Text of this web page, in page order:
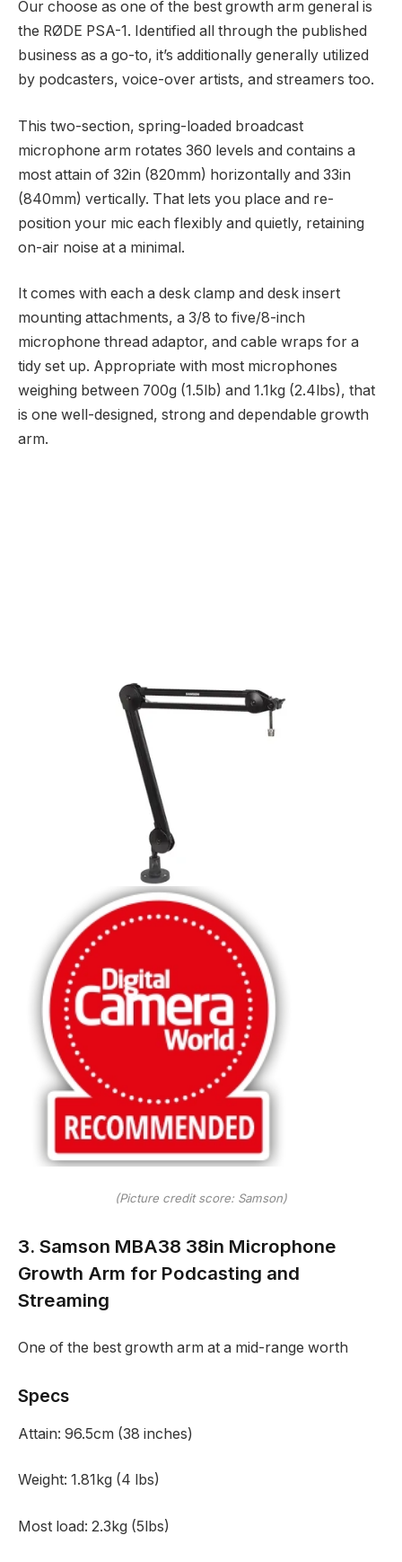
Our choose as one of the best growth arm general is
the RØDE PSA-1. Identified all through the published
business as a go-to, it’s additionally generally utilized
by podcasters, voice-over artists, and streamers too.
This two-section, spring-loaded broadcast
microphone arm rotates 360 levels and contains a
most attain of 32in (820mm) horizontally and 33in
(840mm) vertically. That lets you place and re-
position your mic each flexibly and quietly, retaining
on-air noise at a minimal.
It comes with each a desk clamp and desk insert
mounting attachments, a 3/8 to five/8-inch
microphone thread adaptor, and cable wraps for a
tidy set up. Appropriate with most microphones
weighing between 700g (1.5lb) and 1.1kg (2.4lbs), that
is one well-designed, strong and dependable growth
arm.
(Picture credit score: Samson)
3. Samson MBA38 38in Microphone
Growth Arm for Podcasting and
Streaming
One of the best growth arm at a mid-range worth
Specs
Attain: 96.5cm (38 inches)
Weight: 1.81kg (4 lbs)
Most load: 2.3kg (5lbs)